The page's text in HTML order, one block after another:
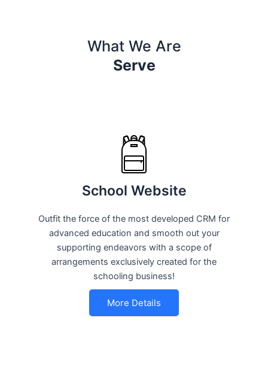
What We Are
Serve
School Website
Outfit the force of the most developed CRM for
advanced education and smooth out your
supporting endeavors with a scope of
arrangements exclusively created for the
schooling business!
More Details